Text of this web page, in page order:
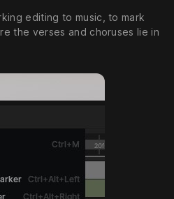
editing to music, to mark
the verses and choruses lie in